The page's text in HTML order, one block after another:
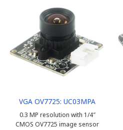
multiple
variants.
options
may
be
chosen
product
page
VGA OV7725: UC03MPA
0.3 MP resolution with 1/4″
CMOS OV7725 image sensor